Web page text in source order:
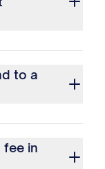
to a
in